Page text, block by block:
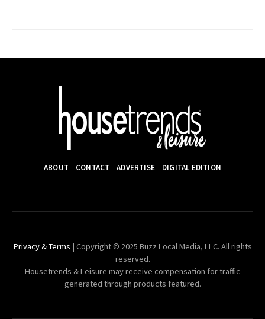
ABOUT CONTACT ADVERTISE DIGITAL EDITION
Privacy & Terms | Copyright © 2025 Buzz Local Media, LLC. All rights
reserved.
Housetrends & Leisure may receive compensation for traffic
generated through products featured.